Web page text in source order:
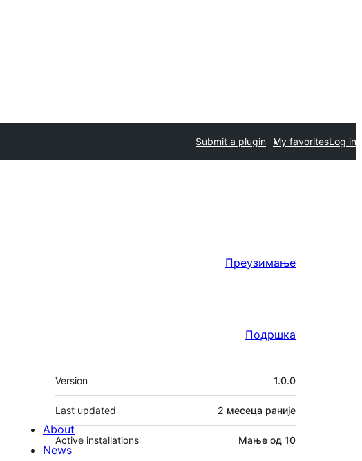
Submit a plugin My favoritesLog in
Преузимање
Подршка
Мета
Version 1.0.0
Last updated 2 месеца раније
Active installations Мање од 10
About
News